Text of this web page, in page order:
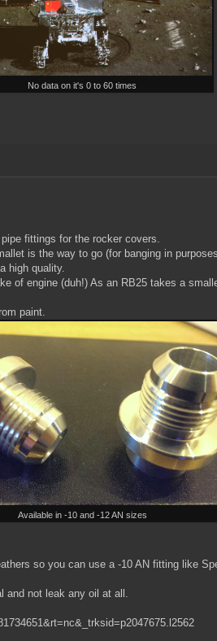
No data on it's 0 to 60 times
fittings for the rocker covers.
is the way to go (for banging in
high quality.
of engine (duh!) As an RB25 takes a
paint.
Available in -10 and -12 AN sizes
so you can use a -10 AN fitting like
not leak any oil at all.